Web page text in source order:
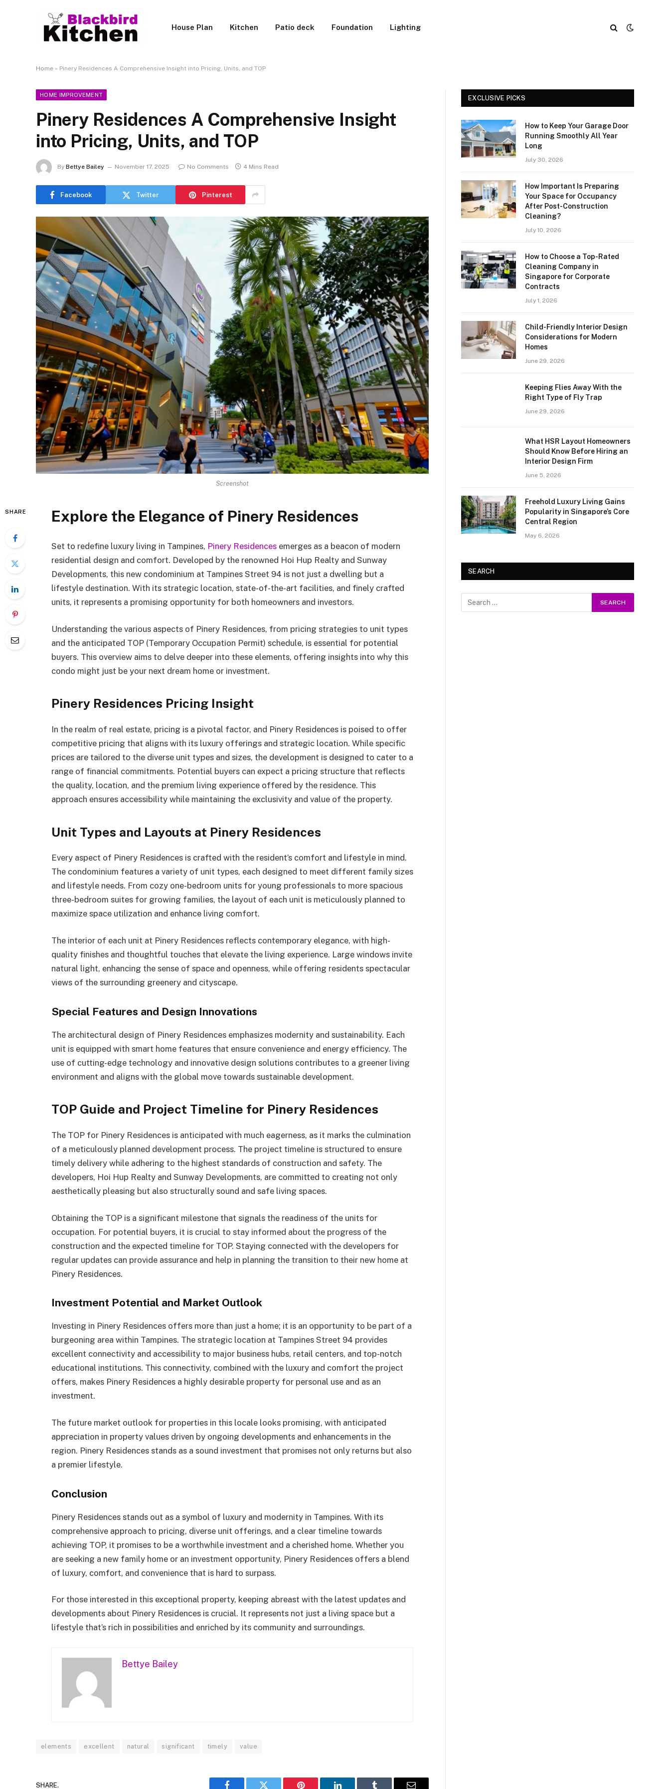
House Plan Kitchen Patio deck Foundation Lighting
Home » Pinery Residences A Comprehensive Insight into Pricing, Units, and TOP
HOME IMPROVEMENT
Pinery Residences A Comprehensive Insight
into Pricing, Units, and TOP
By Bettye Bailey November 17, 2025 No Comments 4 Mins Read
Facebook Twitter Pinterest
Screenshot
SHARE Explore the Elegance of Pinery Residences
Set to redefine luxury living in Tampines, Pinery Residences emerges as a beacon of modern
residential design and comfort. Developed by the renowned Hoi Hup Realty and Sunway
Developments, this new condominium at Tampines Street 94 is not just a dwelling but a
lifestyle destination. With its strategic location, state-of-the-art facilities, and finely crafted
units, it represents a promising opportunity for both homeowners and investors.
Understanding the various aspects of Pinery Residences, from pricing strategies to unit types
and the anticipated TOP (Temporary Occupation Permit) schedule, is essential for potential
buyers. This overview aims to delve deeper into these elements, offering insights into why this
condo might just be your next dream home or investment.
Pinery Residences Pricing Insight
In the realm of real estate, pricing is a pivotal factor, and Pinery Residences is poised to offer
competitive pricing that aligns with its luxury offerings and strategic location. While specific
prices are tailored to the diverse unit types and sizes, the development is designed to cater to a
range of financial commitments. Potential buyers can expect a pricing structure that reflects
the quality, location, and the premium living experience offered by the residence. This
approach ensures accessibility while maintaining the exclusivity and value of the property.
Unit Types and Layouts at Pinery Residences
Every aspect of Pinery Residences is crafted with the resident’s comfort and lifestyle in mind.
The condominium features a variety of unit types, each designed to meet different family sizes
and lifestyle needs. From cozy one-bedroom units for young professionals to more spacious
three-bedroom suites for growing families, the layout of each unit is meticulously planned to
maximize space utilization and enhance living comfort.
The interior of each unit at Pinery Residences reflects contemporary elegance, with high-
quality finishes and thoughtful touches that elevate the living experience. Large windows invite
natural light, enhancing the sense of space and openness, while offering residents spectacular
views of the surrounding greenery and cityscape.
Special Features and Design Innovations
The architectural design of Pinery Residences emphasizes modernity and sustainability. Each
unit is equipped with smart home features that ensure convenience and energy efficiency. The
use of cutting-edge technology and innovative design solutions contributes to a greener living
environment and aligns with the global move towards sustainable development.
TOP Guide and Project Timeline for Pinery Residences
The TOP for Pinery Residences is anticipated with much eagerness, as it marks the culmination
of a meticulously planned development process. The project timeline is structured to ensure
timely delivery while adhering to the highest standards of construction and safety. The
developers, Hoi Hup Realty and Sunway Developments, are committed to creating not only
aesthetically pleasing but also structurally sound and safe living spaces.
Obtaining the TOP is a significant milestone that signals the readiness of the units for
occupation. For potential buyers, it is crucial to stay informed about the progress of the
construction and the expected timeline for TOP. Staying connected with the developers for
regular updates can provide assurance and help in planning the transition to their new home at
Pinery Residences.
Investment Potential and Market Outlook
Investing in Pinery Residences offers more than just a home; it is an opportunity to be part of a
burgeoning area within Tampines. The strategic location at Tampines Street 94 provides
excellent connectivity and accessibility to major business hubs, retail centers, and top-notch
educational institutions. This connectivity, combined with the luxury and comfort the project
offers, makes Pinery Residences a highly desirable property for personal use and as an
investment.
The future market outlook for properties in this locale looks promising, with anticipated
appreciation in property values driven by ongoing developments and enhancements in the
region. Pinery Residences stands as a sound investment that promises not only returns but also
a premier lifestyle.
Conclusion
Pinery Residences stands out as a symbol of luxury and modernity in Tampines. With its
comprehensive approach to pricing, diverse unit offerings, and a clear timeline towards
achieving TOP, it promises to be a worthwhile investment and a cherished home. Whether you
are seeking a new family home or an investment opportunity, Pinery Residences offers a blend
of luxury, comfort, and convenience that is hard to surpass.
For those interested in this exceptional property, keeping abreast with the latest updates and
developments about Pinery Residences is crucial. It represents not just a living space but a
lifestyle that’s rich in possibilities and enriched by its community and surroundings.
Bettye Bailey
elements excellent natural significant timely value
SHARE.
EXCLUSIVE PICKS
How to Keep Your Garage Door
Running Smoothly All Year
Long
July 30, 2026
How Important Is Preparing
Your Space for Occupancy
After Post-Construction
Cleaning?
July 10, 2026
How to Choose a Top-Rated
Cleaning Company in
Singapore for Corporate
Contracts
July 1, 2026
Child-Friendly Interior Design
Considerations for Modern
Homes
June 29, 2026
Keeping Flies Away With the
Right Type of Fly Trap
June 29, 2026
What HSR Layout Homeowners
Should Know Before Hiring an
Interior Design Firm
June 5, 2026
Freehold Luxury Living Gains
Popularity in Singapore’s Core
Central Region
May 6, 2026
SEARCH